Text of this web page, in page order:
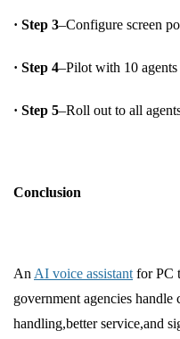
· Step 3–Configure screen
· Step 4–Pilot with 10
· Step 5–Roll out to all
Conclusion
An AI voice assistant for PC
government agencies
handling,better service,and